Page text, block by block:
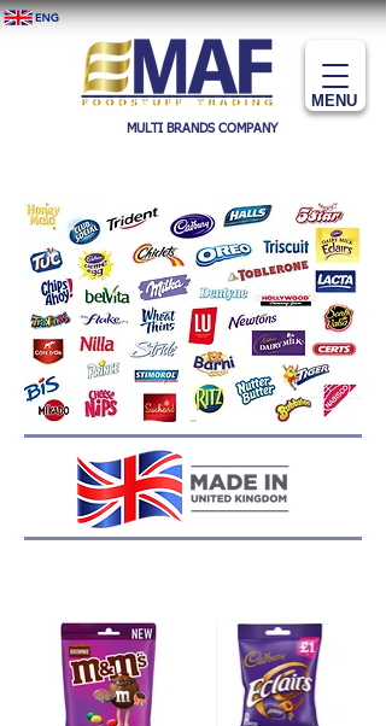
MULTI BRANDS COMPANY
MENU